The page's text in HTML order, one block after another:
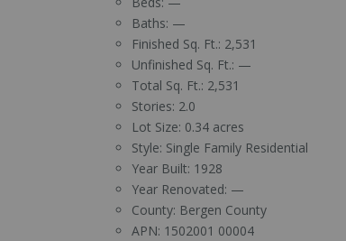
Baths: —
Finished Sq. Ft.: 2,531
Unfinished Sq. Ft.: —
Total Sq. Ft.: 2,531
Stories: 2.0
Lot Size: 0.34 acres
Style: Single Family Residential
Year Built: 1928
Year Renovated: —
County: Bergen County
APN: 1502001 00004